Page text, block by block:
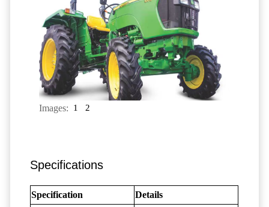
Images: 1 2
Specifications
Specification
Details